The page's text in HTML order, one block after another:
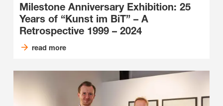
Milestone Anniversary Exhibition: 25
Years of “Kunst im BiT” – A
Retrospective 1999 – 2024
read more